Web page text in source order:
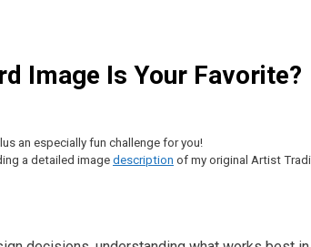
Image Is Your Favorite?
an especially fun challenge for you!
a detailed image description of my original Artist